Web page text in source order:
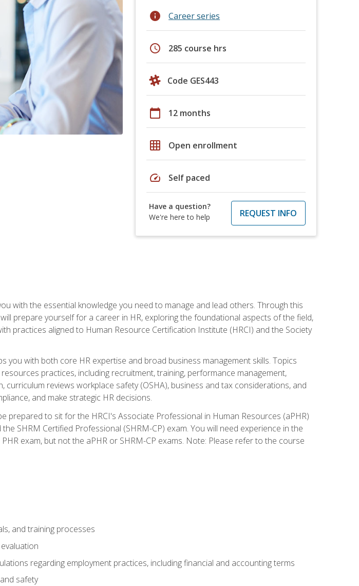
info Career series
schedule 285 course hrs
Code GES443
calendar_today 12 months
grid_on Open enrollment
speed Self paced
Have a question?
We're here to help
REQUEST INFO
with the essential knowledge you need to manage and lead others. Through this
prepare yourself for a career in HR, exploring the foundational aspects of the field,
practices aligned to Human Resource Certification Institute (HRCI) and the Society
you with both core HR expertise and broad business management skills. Topics
practices, including recruitment, training, performance management,
reviews workplace safety (OSHA), business and tax considerations, and
and make strategic HR decisions.
prepared to sit for the HRCI's Associate Professional in Human Resources (aPHR)
SHRM Certified Professional (SHRM-CP) exam. You will need experience in the
exam, but not the aPHR or SHRM-CP exams. Note: Please refer to the course
and training processes
regarding employment practices, including financial and accounting terms
safety